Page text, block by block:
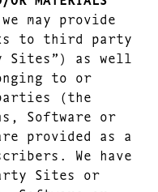
may provide
to third party
Sites”) as well
to or
(the
Software or
provided as a
We have
Sites or